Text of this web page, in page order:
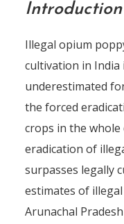
Introduction
Illegal opium
cultivation in India
underestimated
the forced
crops in the
eradication of
surpasses legally
estimates of
Arunachal